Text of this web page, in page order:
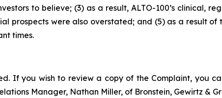
to believe; (3) as a result, ALTO-100’s clinical,
prospects were also overstated; and (5) as a result
times.
If you wish to review a copy of the Complaint, you
Manager, Nathan Miller, of Bronstein, Gewirtz &